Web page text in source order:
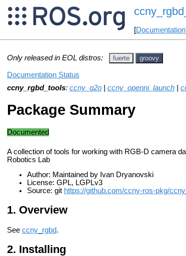
[Documentation
Only released in EOL distros: fuerte groovy
Documentation Status
ccny_rgbd_tools: ccny_g2o ccny_openni_launch
Package Summary
Documented
A collection of tools for working with RGB-D camera
Robotics Lab
Author: Maintained by Ivan Dryanovski
License: GPL, LGPLv3
Source: git https://github.com/ccny-ros-pkg/
Overview
See ccny_rgbd.
Installing